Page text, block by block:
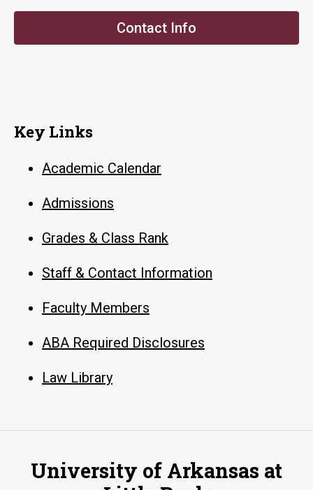
Contact Info
Key Links
Academic Calendar
Admissions
Grades & Class Rank
Staff & Contact Information
Faculty Members
ABA Required Disclosures
Law Library
University of Arkansas at